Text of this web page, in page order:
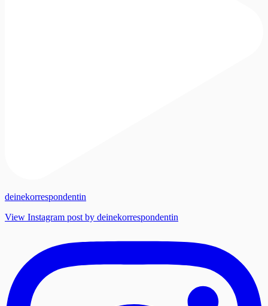
deinekorrespondentin
View Instagram post by deinekorrespondentin